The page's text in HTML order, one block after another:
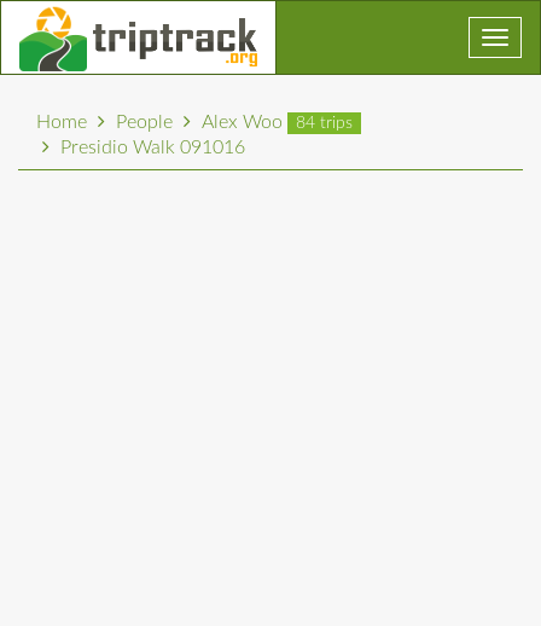
Home People Alex Woo 84 trips
Presidio Walk 091016